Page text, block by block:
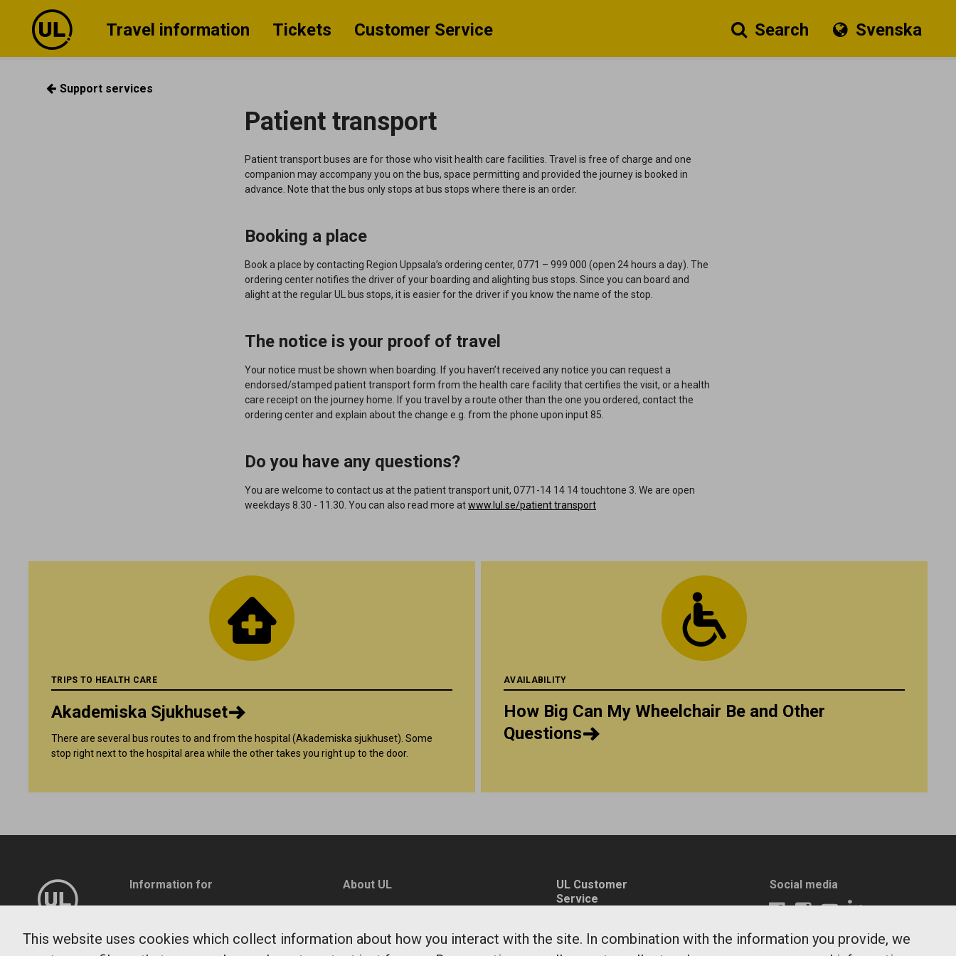
Search Svenska
Travel information Tickets Customer Service
Support services
Patient transport
Patient transport buses are for those who visit health care facilities. Travel is free of charge and one
companion may accompany you on the bus, space permitting and provided the journey is booked in
advance. Note that the bus onlystops at bus stops where there is an order.
Booking a place
Book a place by contacting Region Uppsala’s ordering center, 0771 – 999 000 (open 24 hours a day). The
ordering center notifies the driver of your boarding and alighting bus stops. Since you can board and
alight at the regular UL bus stops, it is easier for the driver if you know the name of the stop.
The notice is your proof of travel
Your notice must be shown when boarding . If you haven’t received any notice you can request a
endorsed/stamped patient transport form from the health care facility that certifies the visit, or a health
care receipt on the journey home.
If you travel by a route other than the one you ordered, contact the
ordering center and explain about the change e.g. from the phone upon input 85.
Do you have any questions?
You are welcome to contact us at the patient transport unit, 0771-14 14 14 touchtone 3. We are open
weekdays 8.30 - 11.30. You can also read more atwww.lul.se/patient transport
TRIPS TO HEALTH CARE
Akademiska Sjukhuset
There are several bus routes to and from the hospital (Akademiska sjukhuset). Some
stop right next to the hospital area while the other takes you right up to the door.
AVAILABILITY
How Big Can My Wheelchair Be and Other
Questions
Information for
Travel service
About UL
Environment and
UL Customer
Service
fragaoss@ul.se
Social media
This website uses cookies which collect information about how you interact with the site. In combination with the information you provide, we